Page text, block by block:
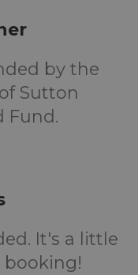
by the
Sutton
Fund.
It's a little